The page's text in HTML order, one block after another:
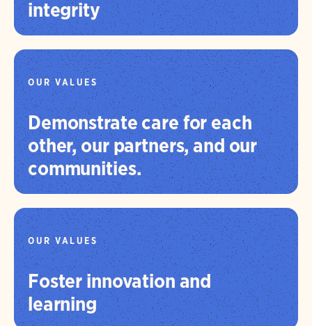
integrity
OUR VALUES
Demonstrate care for each
other, our partners, and our
communities.
OUR VALUES
Foster innovation and
learning